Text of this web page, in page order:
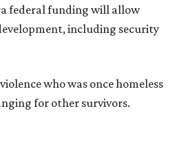
federal funding will allow
including security
who was once homeless
for other survivors.